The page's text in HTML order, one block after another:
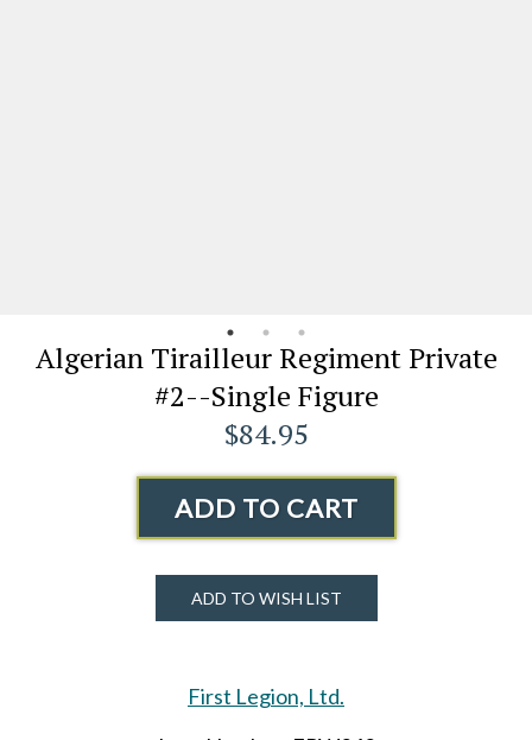
Algerian Tirailleur Regiment Private
#2--Single Figure
$84.95
ADD TO CART
ADD TO WISH LIST
First Legion, Ltd.